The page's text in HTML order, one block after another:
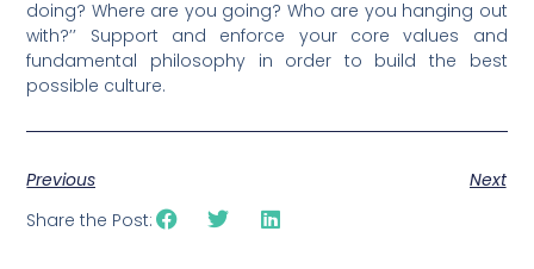
doing? Where are you going? Who are you hanging out
with?’’ Support and enforce your core values and
fundamental philosophy in order to build the best
possible culture.
Previous
Next
Share the Post: